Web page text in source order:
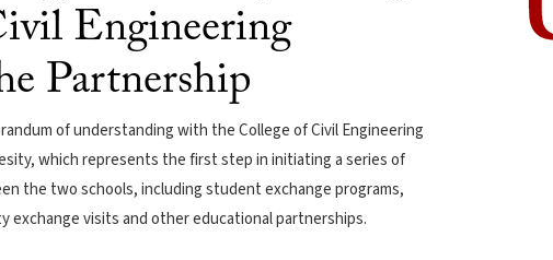
Engineering
Partnership
of understanding with the College of Civil Engineering
which represents the first step in initiating a series of
the two schools, including student exchange programs,
exchange visits and other educational partnerships.